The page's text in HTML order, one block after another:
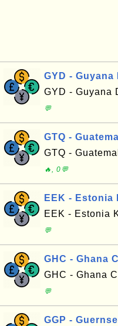
GYD - Guyana
GYD - Guyana
💬
GTQ -
GTQ -
🔥, 0💬
EEK - Estonia
EEK - Estonia
💬
GHC - Ghana
GHC - Ghana
💬
GGP -